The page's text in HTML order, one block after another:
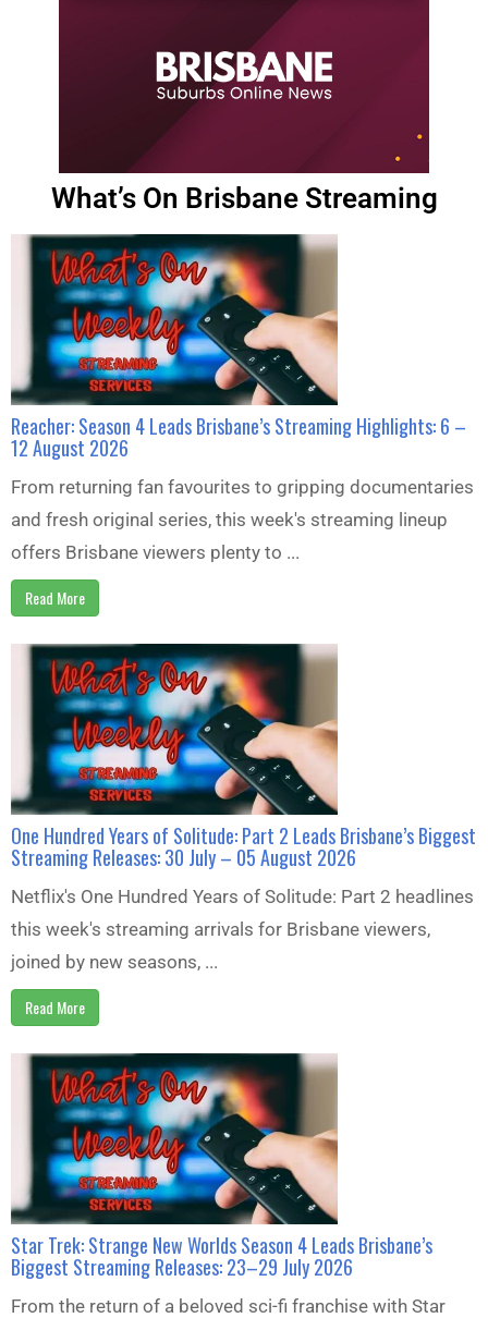
What’s On Brisbane Streaming
Reacher: Season 4 Leads Brisbane’s Streaming Highlights: 6 –
12 August 2026
From returning fan favourites to gripping documentaries
and fresh original series, this week's streaming lineup
offers Brisbane viewers plenty to ...
Read More
One Hundred Years of Solitude: Part 2 Leads Brisbane’s Biggest
Streaming Releases: 30 July – 05 August 2026
Netflix's One Hundred Years of Solitude: Part 2 headlines
this week's streaming arrivals for Brisbane viewers,
joined by new seasons, ...
Read More
Star Trek: Strange New Worlds Season 4 Leads Brisbane’s
Biggest Streaming Releases: 23–29 July 2026
From the return of a beloved sci-fi franchise with Star